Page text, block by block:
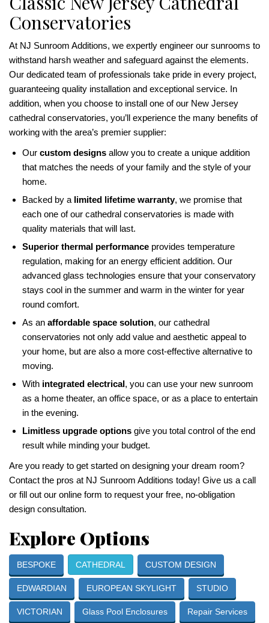
Conservatories
At NJ Sunroom Additions, we expertly engineer our sunrooms to
withstand harsh weather and safeguard against the elements.
Our dedicated team of professionals take pride in every project,
guaranteeing quality installation and exceptional service. In
addition, when you choose to install one of our New Jersey
cathedral conservatories, you’ll experience the many benefits of
working with the area’s premier supplier:
Our custom designs allow you to create a unique addition
that matches the needs of your family and the style of your
home.
Backed by a limited lifetime warranty, we promise that
each one of our cathedral conservatories is made with
quality materials that will last.
Superior thermal performance provides temperature
regulation, making for an energy efficient addition. Our
advanced glass technologies ensure that your conservatory
stays cool in the summer and warm in the winter for year
round comfort.
As an affordable space solution, our cathedral
conservatories not only add value and aesthetic appeal to
your home, but are also a more cost-effective alternative to
moving.
With integrated electrical, you can use your new sunroom
as a home theater, an office space, or as a place to entertain
in the evening.
Limitless upgrade options give you total control of the end
result while minding your budget.
Are you ready to get started on designing your dream room?
Contact the pros at NJ Sunroom Additions today! Give us a call
or fill out our online form to request your free, no-obligation
design consultation.
Explore Options
BESPOKE CATHEDRAL CUSTOM DESIGN
EDWARDIAN EUROPEAN SKYLIGHT STUDIO
VICTORIAN Glass Pool Enclosures Repair Services